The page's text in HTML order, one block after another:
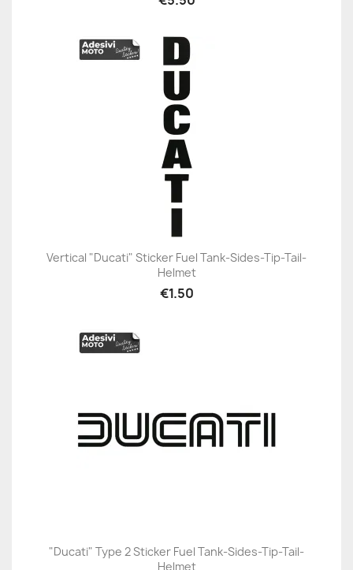
Vertical "Ducati" Sticker Fuel Tank-Sides-Tip-Tail-
Helmet
€1.50
"Ducati" Type 2 Sticker Fuel Tank-Sides-Tip-Tail-
Helmet